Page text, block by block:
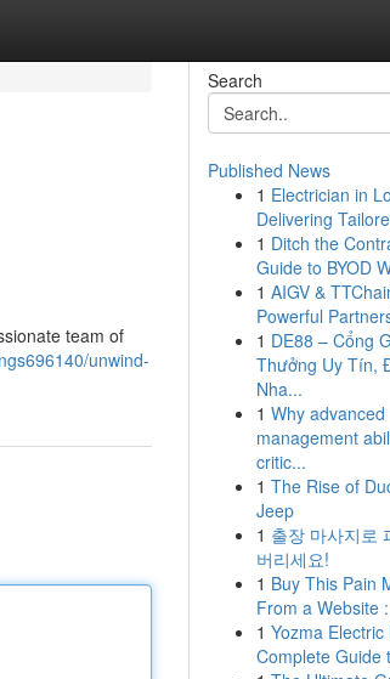
team of
unwind-
Search
Published News
1 Electrician in
Delivering
1 Ditch the
Guide to BYOD
1 AIGV &
Powerful
1 DE88 – Cổng
Thưởng Uy Tín,
Nha...
1 Why advanced
management
critic...
1 The Rise of
Jeep
1 출장 마사지로
버리세요!
1 Buy This Pain
From a Website
1 Yozma
Complete Guide